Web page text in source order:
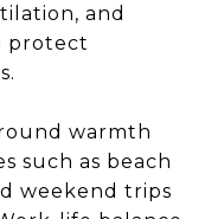
and
protect
warmth
such as beach
weekend trips